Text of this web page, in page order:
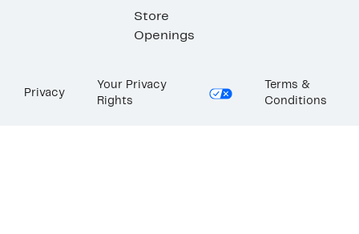
Store
Openings
Privacy
Your Privacy
Rights
Terms &
Conditions